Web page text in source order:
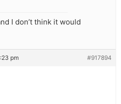
I don’t think it would
pm #917894